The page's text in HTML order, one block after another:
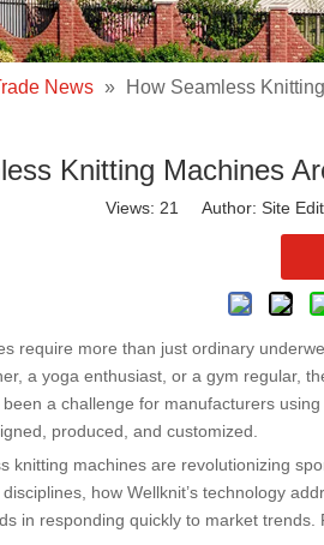
News » How Seamless
Knitting Machines
Views: 21 Author: Site
require more than just ordinary
a yoga enthusiast, or a gym regular,
a challenge for manufacturers
produced, and customized.
knitting machines are revolutionizing
how Wellknit’s technology
in responding quickly to market